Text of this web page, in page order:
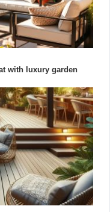
with luxury garden